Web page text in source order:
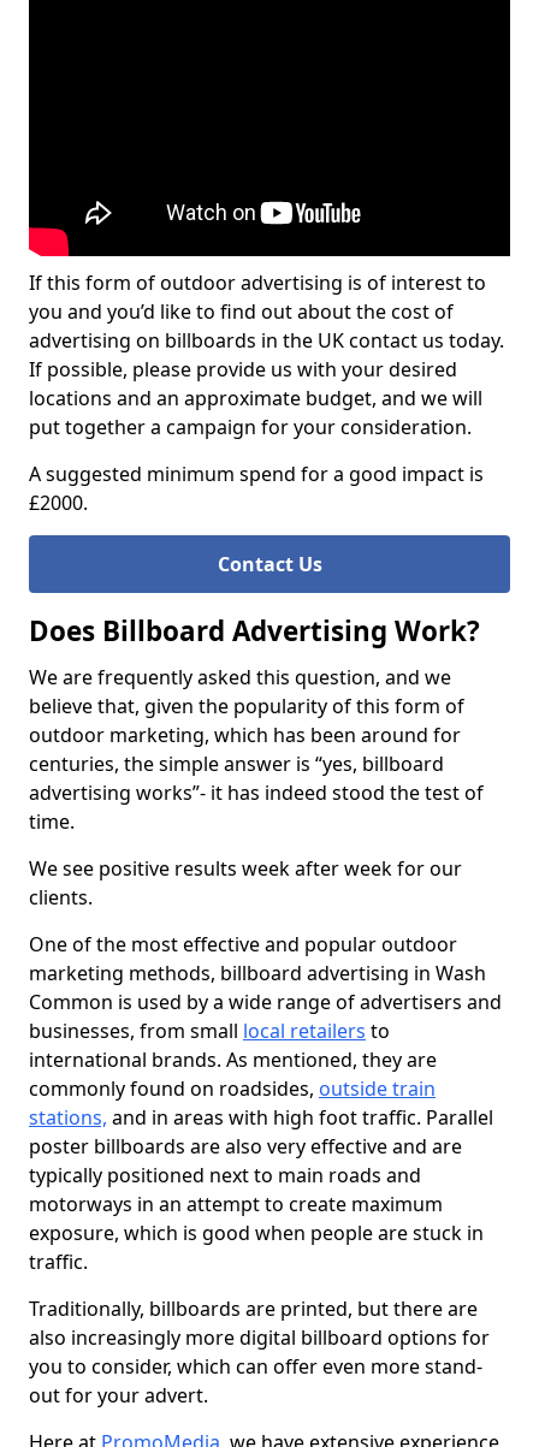
If this form of outdoor advertising is of interest to
you and you’d like to find out about the cost of
advertising on billboards in the UK contact us today.
If possible, please provide us with your desired
locations and an approximate budget, and we will
put together a campaign for your consideration.
A suggested minimum spend for a good impact is
£2000.
Contact Us
Does Billboard Advertising Work?
We are frequently asked this question, and we
believe that, given the popularity of this form of
outdoor marketing, which has been around for
centuries, the simple answer is “yes, billboard
advertising works”- it has indeed stood the test of
time.
We see positive results week after week for our
clients.
One of the most effective and popular outdoor
marketing methods, billboard advertising in Wash
Common is used by a wide range of advertisers and
businesses, from small local retailers to
international brands. As mentioned, they are
commonly found on roadsides, outside train
stations, and in areas with high foot traffic. Parallel
poster billboards are also very effective and are
typically positioned next to main roads and
motorways in an attempt to create maximum
exposure, which is good when people are stuck in
traffic.
Traditionally, billboards are printed, but there are
also increasingly more digital billboard options for
you to consider, which can offer even more stand-
out for your advert.